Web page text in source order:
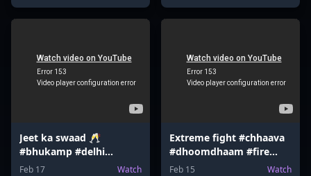
Jeet ka swaad 🥂
#bhukamp #delhi
#earthquake #shloka
Feb 17 Watch
Extreme fight #chhaava
#dhoomdhaam #fire
#bourbon #funny
Feb 15 Watch